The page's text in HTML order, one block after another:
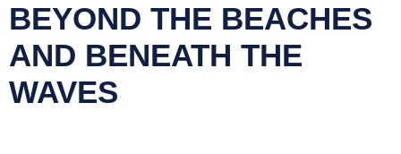
BEYOND THE BEACHES
AND BENEATH THE
WAVES